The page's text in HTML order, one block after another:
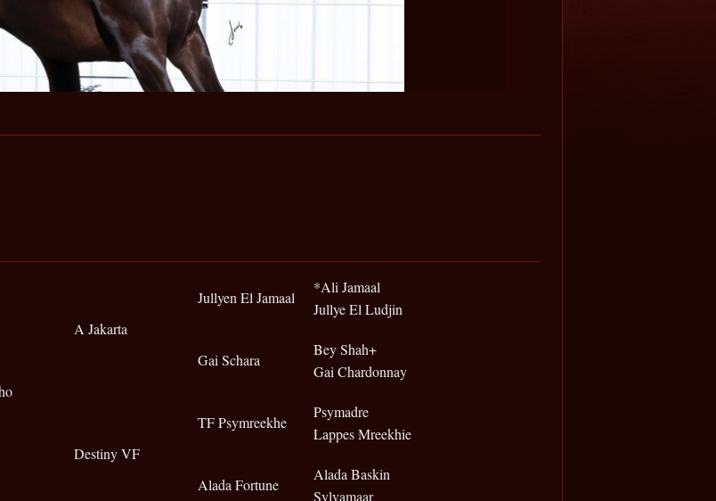
A Jakarta
Jullyen El Jamaal
*Ali Jamaal
Jullye El Ludjin
Gai Schara
Bey Shah+
Gai Chardonnay
Destiny VF
TF Psymreekhe
Psymadre
Lappes Mreekhie
Alada Fortune
Alada Baskin
Sylvamaar